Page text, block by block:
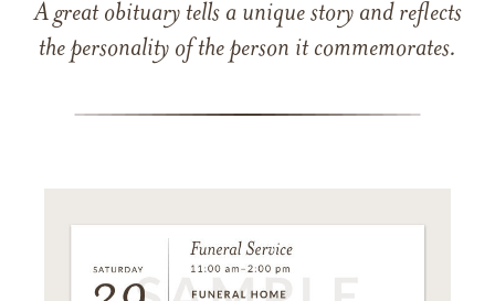
A great obituary tells a unique story and reflects
the personality of the person it commemorates.